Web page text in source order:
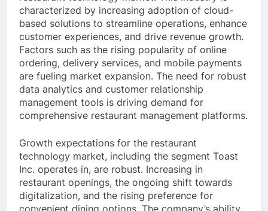
characterized by increasing adoption of cloud-
based solutions to streamline operations, enhance
customer experiences, and drive revenue growth.
Factors such as the rising popularity of online
ordering, delivery services, and mobile payments
are fueling market expansion. The need for robust
data analytics and customer relationship
management tools is driving demand for
comprehensive restaurant management platforms.
Growth expectations for the restaurant
technology market, including the segment Toast
Inc. operates in, are robust. Increasing in
restaurant openings, the ongoing shift towards
digitalization, and the rising preference for
convenient dining options. The company’s ability